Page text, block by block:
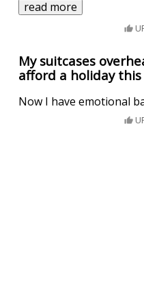
read more
My suitcases
afford a holiday this
Now I have emotional